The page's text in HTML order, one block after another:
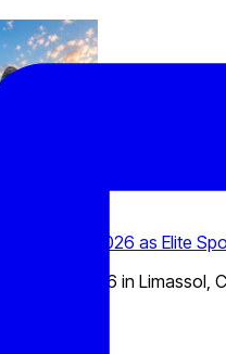
2026 as Elite
2026 in Limassol,